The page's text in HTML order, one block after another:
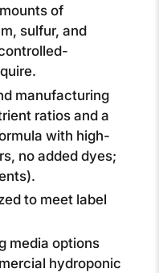
of
sulfur, and
manufacturing
ratios and a
with high-
no added dyes;
to meet label
media options
hydroponic